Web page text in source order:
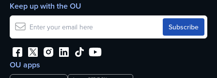
OU apps
Keep up with the OU